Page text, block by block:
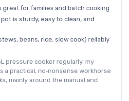
great for families and batch cooking
is sturdy, easy to clean, and
beans, rice, slow cook) reliably
pressure cooker regularly, my
a practical, no‑nonsense workhorse
mainly around the manual and